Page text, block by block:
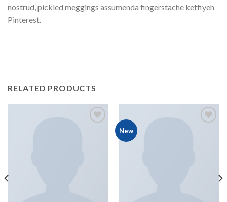
nostrud, pickled meggings assumenda fingerstache keffiyeh
Pinterest.
RELATED PRODUCTS
New